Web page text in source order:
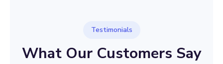
Testimonials
What Our Customers Say